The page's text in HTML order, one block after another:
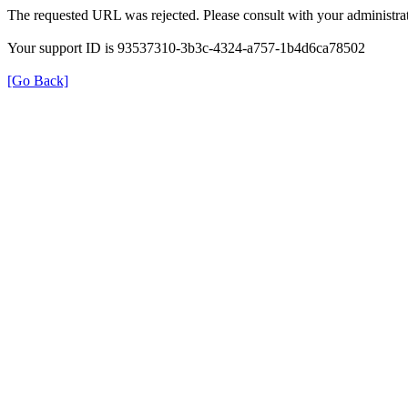
The requested URL was rejected. Please consult with your
Your support ID is 93537310-3b3c-4324-a757-1b4d6ca78502
[Go Back]